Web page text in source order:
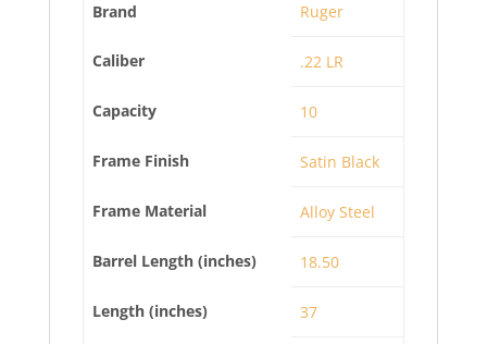
Brand Ruger
Caliber .22 LR
Capacity 10
Frame Finish Satin Black
Frame Material Alloy Steel
Barrel Length (inches) 18.50
Length (inches) 37